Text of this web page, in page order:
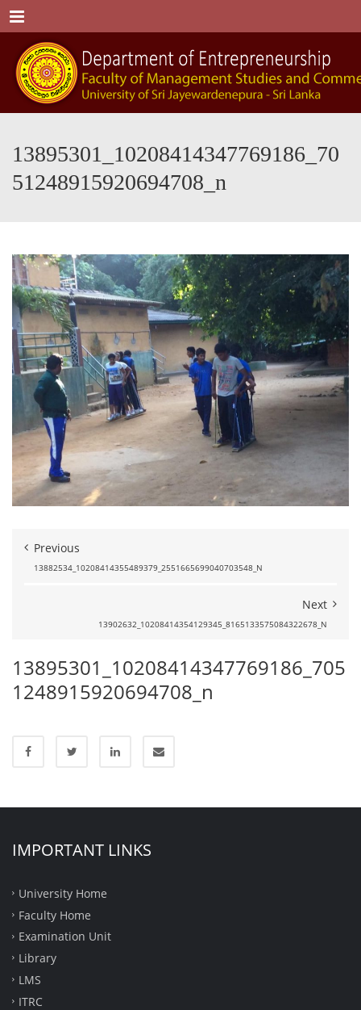
Menu
13895301_10208414347769186_70
51248915920694708_n
Previous
13882534_10208414355489379_2551665699040703548_N
Next
13902632_10208414354129345_8165133575084322678_N
13895301_10208414347769186_705
1248915920694708_n
IMPORTANT LINKS
University Home
Faculty Home
Examination Unit
Library
LMS
ITRC